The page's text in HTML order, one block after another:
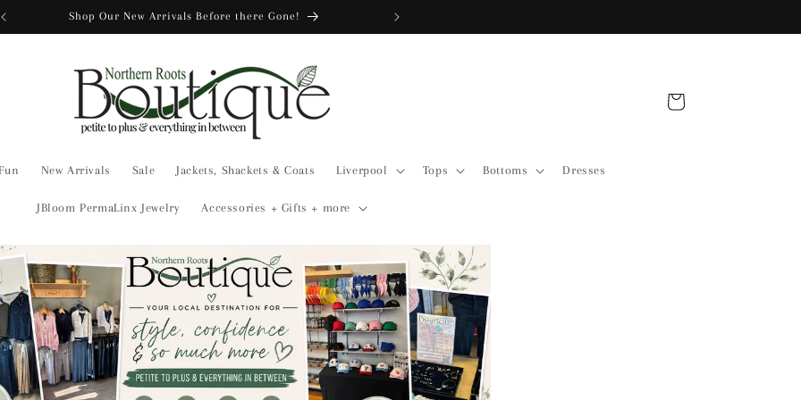
Shop Our New Arrivals Before there Gone!
New Arrivals Sale Jackets, Shackets & Coats Liverpool Tops Bottoms Dresses
JBloom PermaLinx Jewelry Accessories + Gifts + more
Cart